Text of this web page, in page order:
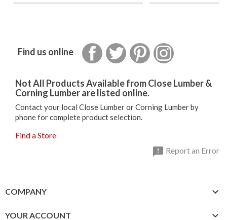
Find us online FacebookTwitter Pinterest
Not All Products Available from Close Lumber &
Corning Lumber are listed online.
Contact your local Close Lumber or Corning Lumber by
phone for complete product selection.
Find a Store
 Report an Error
COMPANY 
YOUR ACCOUNT 